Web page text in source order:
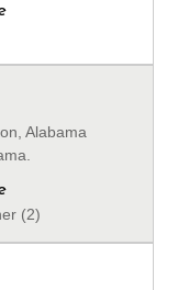
Alabama
(2)